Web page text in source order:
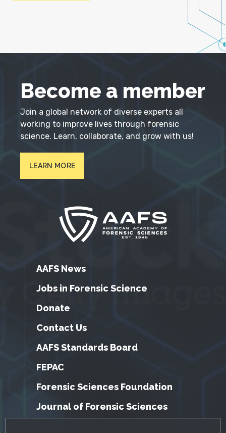
Become a member
Join a global network of diverse experts all
working to improve lives through forensic
science. Learn, collaborate, and grow with us!
LEARN MORE
AAFS News
Jobs in Forensic Science
Donate
Contact Us
AAFS Standards Board
FEPAC
Forensic Sciences Foundation
Journal of Forensic Sciences